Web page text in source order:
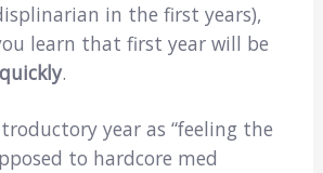
in the first years),
learn that first year will be
.
year as “feeling the
to hardcore med